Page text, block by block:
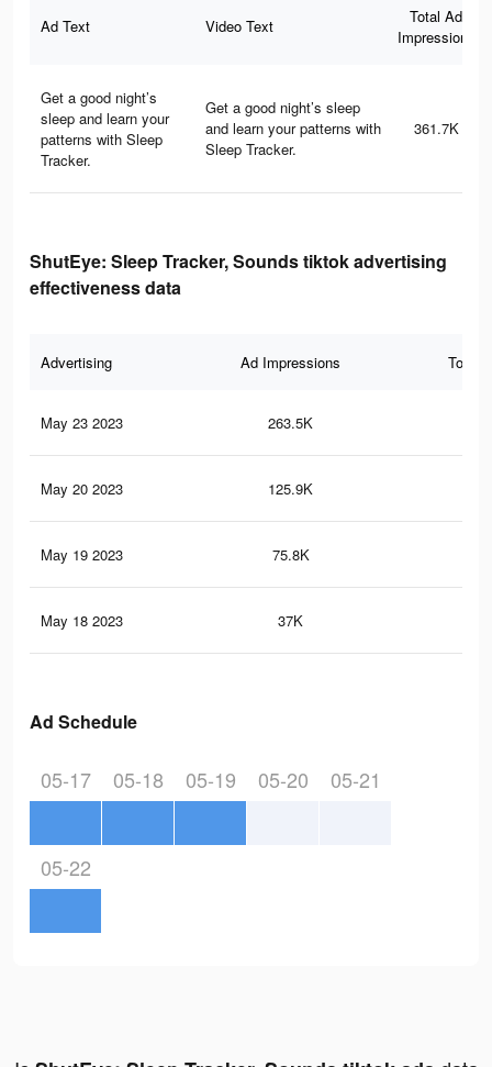
Ad Text Video Text
Total Ad
Impressions
Get a good night’s
sleep and learn your
patterns with Sleep
Tracker.
Get a good night’s sleep
and learn your patterns with
Sleep Tracker.
361.7K
ShutEye: Sleep Tracker, Sounds tiktok advertising
effectiveness data
Advertising Ad Impressions Total
May 23 2023 263.5K
May 20 2023 125.9K
May 19 2023 75.8K
May 18 2023 37K
Ad Schedule
05-17 05-18 05-19 05-20 05-21
05-22